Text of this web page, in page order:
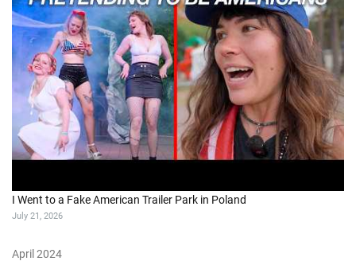
I Went to a Fake American Trailer Park in Poland
July 21, 2026
April 2024